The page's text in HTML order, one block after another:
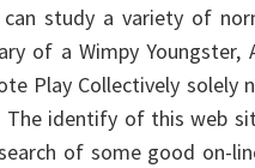
can study a variety of
of a Wimpy Youngster,
Play Collectively solely
identify of this web
of some good on-